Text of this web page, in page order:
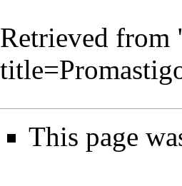
Retrieved from
This page